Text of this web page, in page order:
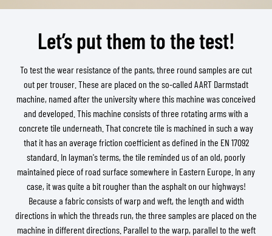
Let’s put them to the test!
To test the wear resistance of the pants, three round samples are cut
out per trouser. These are placed on the so-called AART Darmstadt
machine, named after the university where this machine was conceived
and developed. This machine consists of three rotating arms with a
concrete tile underneath. That concrete tile is machined in such a way
that it has an average friction coefficient as defined in the EN 17092
standard. In layman's terms, the tile reminded us of an old, poorly
maintained piece of road surface somewhere in Eastern Europe. In any
case, it was quite a bit rougher than the asphalt on our highways!
Because a fabric consists of warp and weft, the length and width
directions in which the threads run, the three samples are placed on the
machine in different directions. Parallel to the warp, parallel to the weft